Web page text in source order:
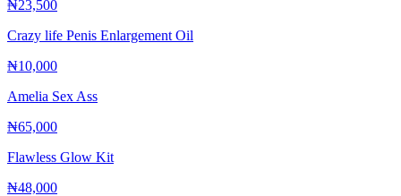
₦23,500
Crazy life Penis Enlargement Oil
₦10,000
Amelia Sex Ass
₦65,000
Flawless Glow Kit
₦48,000